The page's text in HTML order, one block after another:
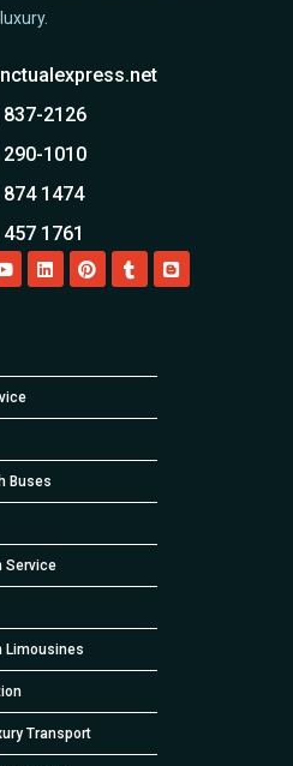
luxury.
2126
1010
1474
1761
Buses
Service
Limousines
Transport